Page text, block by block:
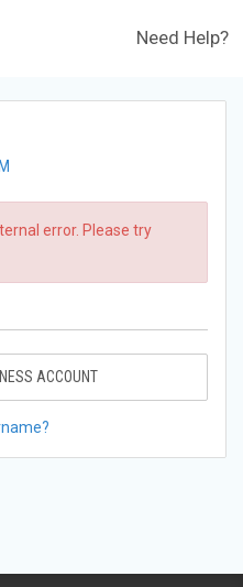
Need Help?
error. Please try
ACCOUNT